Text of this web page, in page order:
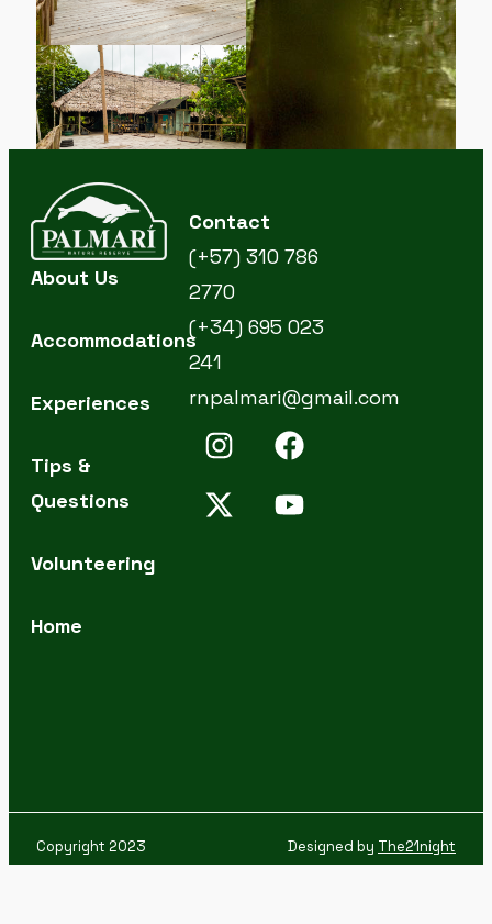
About Us
Accommodations
Experiences
Tips &
Questions
Volunteering
Home
Contact
(+57) 310 786
2770
(+34) 695 023
241
rnpalmari@gmail.com
Copyright 2023 Designed by The21night